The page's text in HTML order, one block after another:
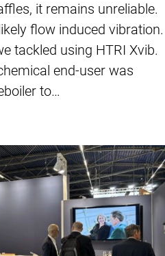
it remains unreliable.
flow induced vibration.
tackled using HTRI Xvib.
end-user was
to…